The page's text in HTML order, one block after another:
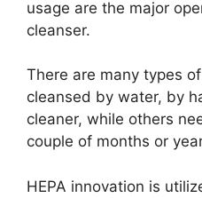
usage are the major
cleanser.
There are many types
cleansed by water, by
cleaner, while others
couple of months or
HEPA innovation is